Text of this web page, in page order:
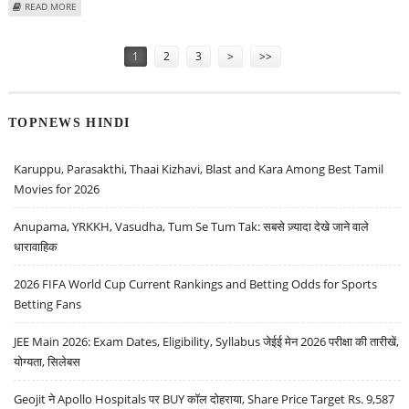
READ MORE
1 2 3 > >>
TOPNEWS HINDI
Karuppu, Parasakthi, Thaai Kizhavi, Blast and Kara Among Best Tamil
Movies for 2026
Anupama, YRKKH, Vasudha, Tum Se Tum Tak: सबसे ज़्यादा देखे जाने वाले
धारावाहिक
2026 FIFA World Cup Current Rankings and Betting Odds for Sports
Betting Fans
JEE Main 2026: Exam Dates, Eligibility, Syllabus जेईई मेन 2026 परीक्षा की तारीखें,
योग्यता, सिलेबस
Geojit ने Apollo Hospitals पर BUY कॉल दोहराया, Share Price Target Rs. 9,587